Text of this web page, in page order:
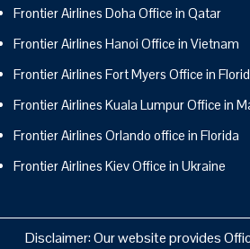
Frontier Airlines Doha Office in Qatar
Frontier Airlines Hanoi Office in Vietnam
Frontier Airlines Fort Myers Office in
Frontier Airlines Kuala Lumpur Office in
Frontier Airlines Orlando office in Florida
Frontier Airlines Kiev Office in Ukraine
Disclaimer: Our website provides